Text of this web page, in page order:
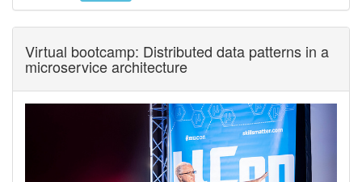
Virtual bootcamp: Distributed data patterns in a
microservice architecture